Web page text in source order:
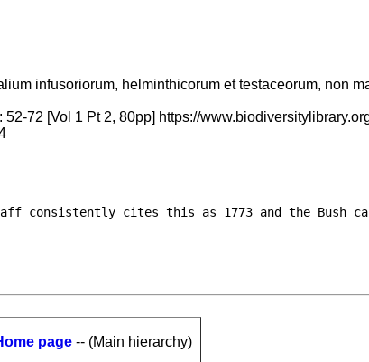
infusoriorum, helminthicorum et testaceorum, non
72 [Vol 1 Pt 2, 80pp] https://
consistently cites this as 1773 and the Bush
page -- (Main hierarchy)